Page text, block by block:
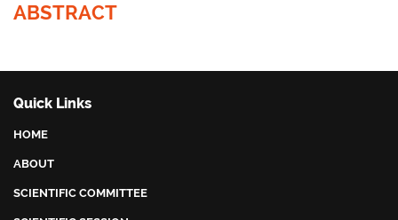
ABSTRACT
Quick Links
HOME
ABOUT
SCIENTIFIC COMMITTEE